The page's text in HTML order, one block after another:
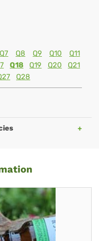
Q7 Q8 Q9 Q10
Q11
Q18 Q19 Q20
Q21
Q28